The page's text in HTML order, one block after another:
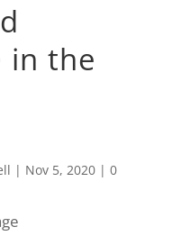
in the
| Nov 5, 2020| 0